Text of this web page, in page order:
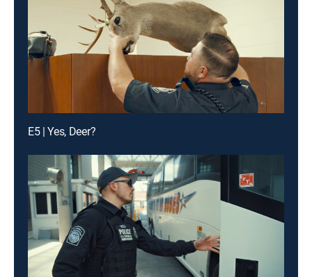
E5 | Yes, Deer?